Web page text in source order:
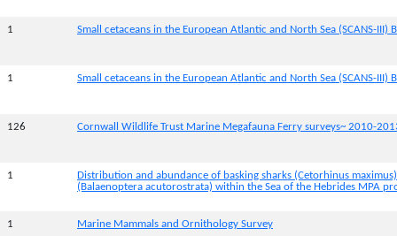
1 Small cetaceans in the European Atlantic and North Sea (SCANS-III)
1 Small cetaceans in the European Atlantic and North Sea (SCANS-III)
126 Cornwall Wildlife Trust Marine Megafauna Ferry surveys~ 2010-
1
Distribution and abundance of basking sharks (Cetorhinus
(Balaenoptera acutorostrata) within the Sea of the Hebrides MPA
1 Marine Mammals and Ornithology Survey